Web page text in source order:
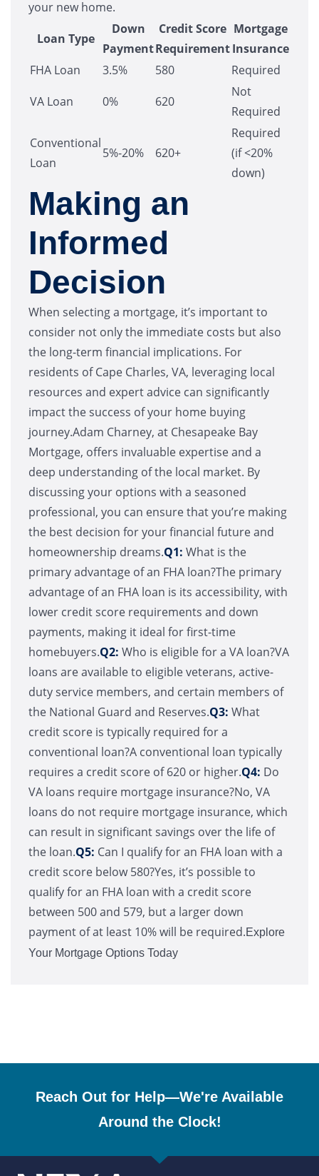
your new home.
Loan Type
Down
Payment
Credit Score
Requirement
Mortgage
Insurance
FHA Loan
3.5% 580
Required
VA Loan
0% 620
Not
Required
Conventional
Loan
5%-20% 620+
Required
(if <20%
down)
Making an
Informed
Decision
When selecting a mortgage, it’s important to
consider not only the immediate costs but also
the long-term financial implications. For
residents of Cape Charles, VA, leveraging local
resources and expert advice can significantly
impact the success of your home buying
journey.Adam Charney, at Chesapeake Bay
Mortgage, offers invaluable expertise and a
deep understanding of the local market. By
discussing your options with a seasoned
professional, you can ensure that you’re making
the best decision for your financial future and
homeownership dreams.Q1: What is the
primary advantage of an FHA loan?The primary
advantage of an FHA loan is its accessibility, with
lower credit score requirements and down
payments, making it ideal for first-time
homebuyers.Q2: Who is eligible for a VA loan?VA
loans are available to eligible veterans, active-
duty service members, and certain members of
the National Guard and Reserves.Q3: What
credit score is typically required for a
conventional loan?A conventional loan typically
requires a credit score of 620 or higher.Q4: Do
VA loans require mortgage insurance?No, VA
loans do not require mortgage insurance, which
can result in significant savings over the life of
the loan.Q5: Can I qualify for an FHA loan with a
credit score below 580?Yes, it’s possible to
qualify for an FHA loan with a credit score
between 500 and 579, but a larger down
payment of at least 10% will be required.Explore
Your Mortgage Options Today
Reach Out for Help—We're Available
Around the Clock!